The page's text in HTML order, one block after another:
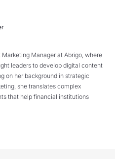
Manager at Abrigo, where
leaders to develop digital content
on her background in strategic
she translates complex
that help financial institutions